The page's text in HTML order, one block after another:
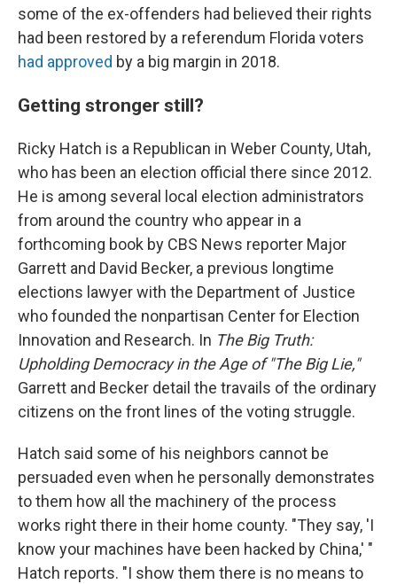
some of the ex-offenders had believed their rights
had been restored by a referendum Florida voters
had approved by a big margin in 2018.
Getting stronger still?
Ricky Hatch is a Republican in Weber County, Utah,
who has been an election official there since 2012.
He is among several local election administrators
from around the country who appear in a
forthcoming book by CBS News reporter Major
Garrett and David Becker, a previous longtime
elections lawyer with the Department of Justice
who founded the nonpartisan Center for Election
Innovation and Research. In The Big Truth:
Upholding Democracy in the Age of "The Big Lie,"
Garrett and Becker detail the travails of the ordinary
citizens on the front lines of the voting struggle.
Hatch said some of his neighbors cannot be
persuaded even when he personally demonstrates
to them how all the machinery of the process
works right there in their home county. "They say, 'I
know your machines have been hacked by China,' "
Hatch reports. "I show them there is no means to